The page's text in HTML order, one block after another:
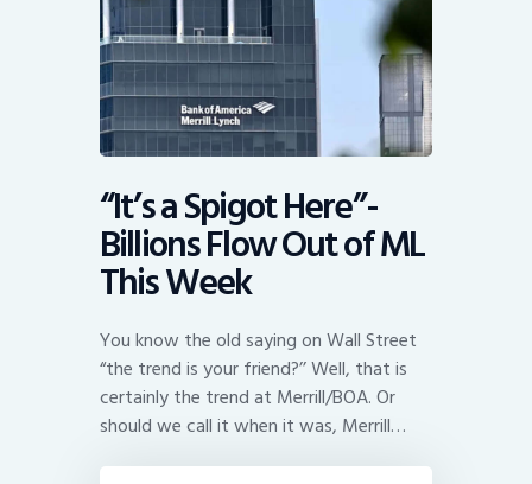
“It’s a Spigot Here”-
Billions Flow Out of ML
This Week
You know the old saying on Wall Street
“the trend is your friend?’’ Well, that is
certainly the trend at Merrill/BOA. Or
should we call it when it was, Merrill…